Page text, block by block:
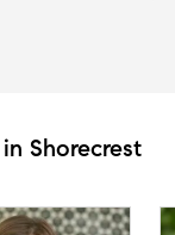
Shorecrest